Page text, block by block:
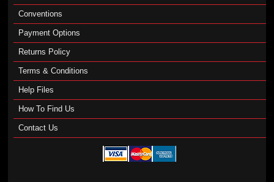
Conventions
Payment Options
Returns Policy
Terms & Conditions
Help Files
How To Find Us
Contact Us